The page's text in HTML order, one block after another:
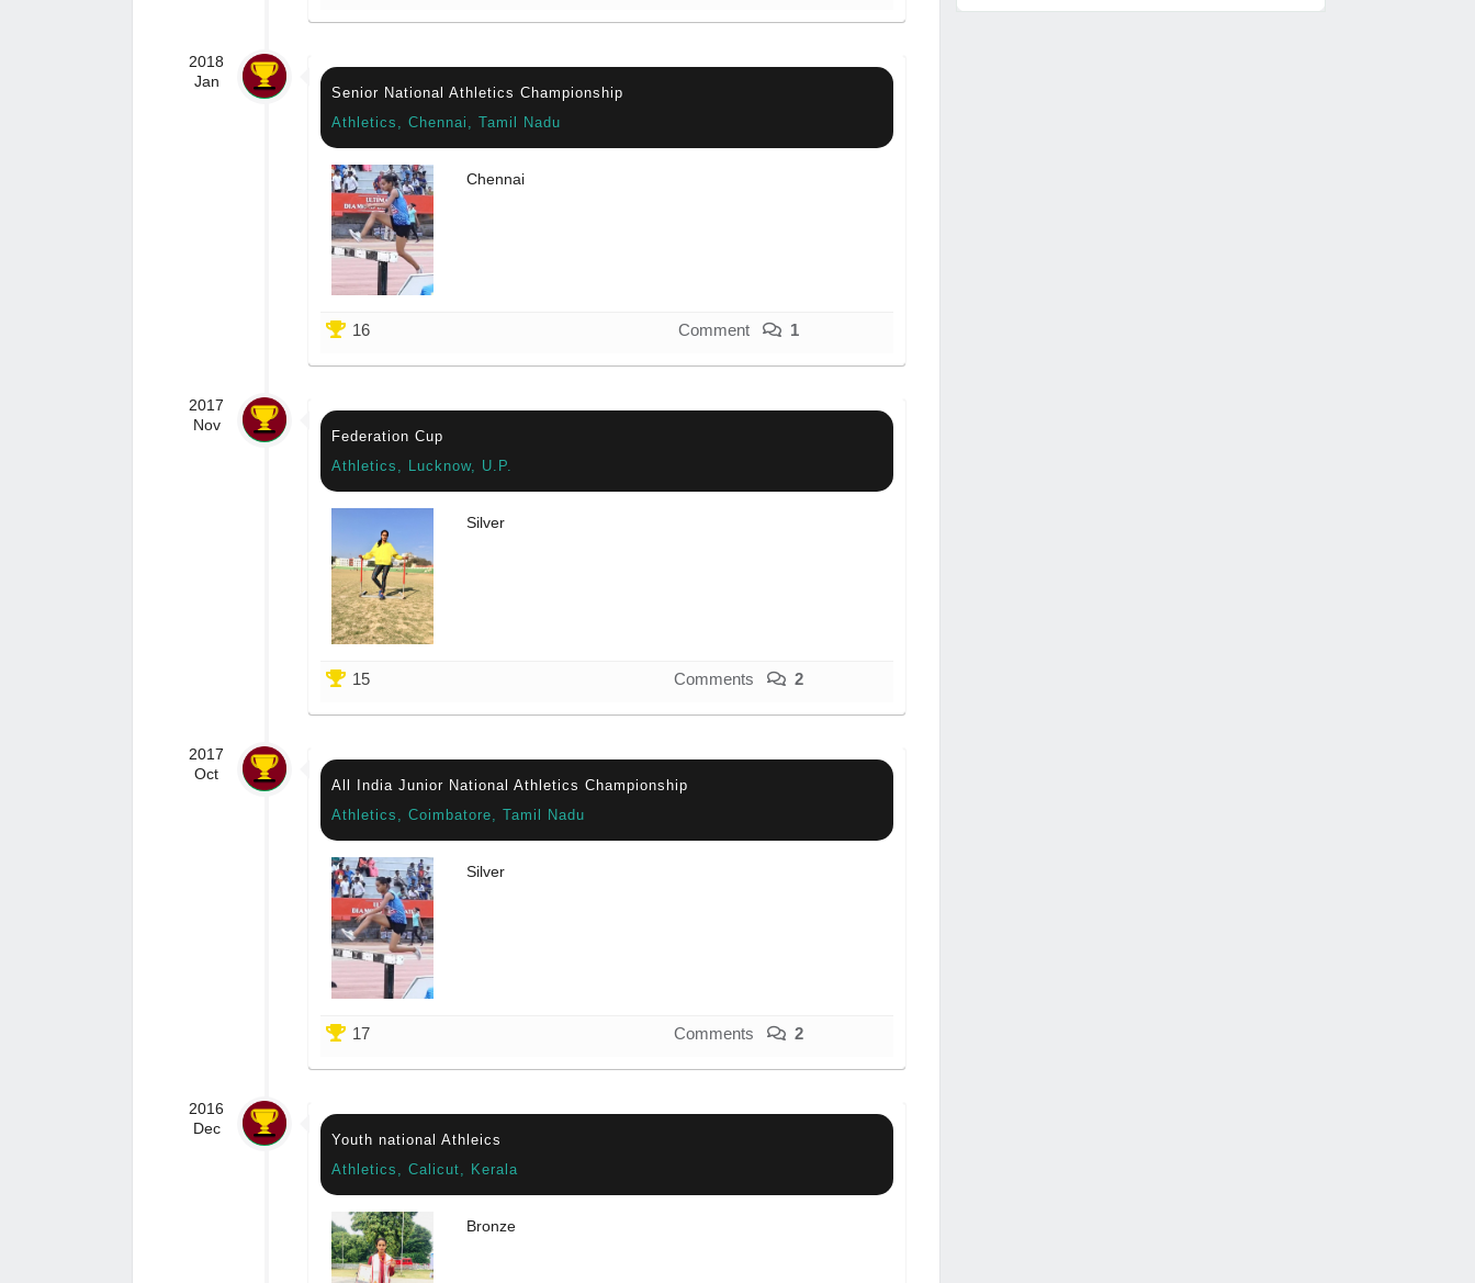
2018
Jan
Senior National Athletics Championship
Athletics, Chennai, Tamil Nadu
Chennai
16 Comment 1
2017
Nov
Federation Cup
Athletics, Lucknow, U.P.
Silver
15 Comments 2
2017
Oct
All India Junior National Athletics Championship
Athletics, Coimbatore, Tamil Nadu
Silver
17 Comments 2
2016
Dec
Youth national Athleics
Athletics, Calicut, Kerala
Bronze